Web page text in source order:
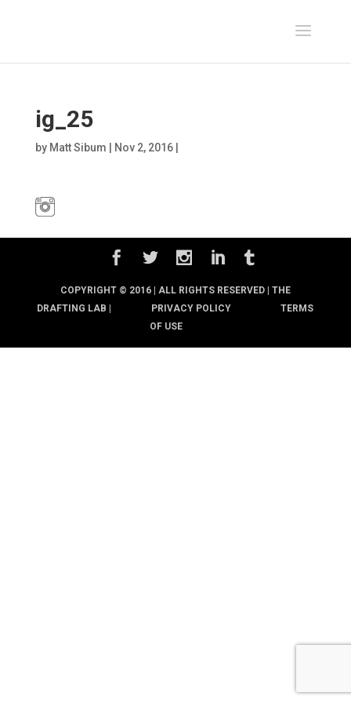
ig_25
by Matt Sibum Nov 2, 2016|
COPYRIGHT © 2016 | ALL RIGHTS RESERVED |
THE
DRAFTING LAB |
PRIVACY POLICY
TERMS
OF USE